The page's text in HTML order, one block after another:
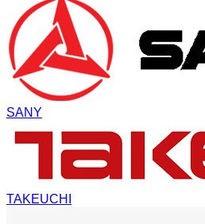
SANY
TAKEUCHI